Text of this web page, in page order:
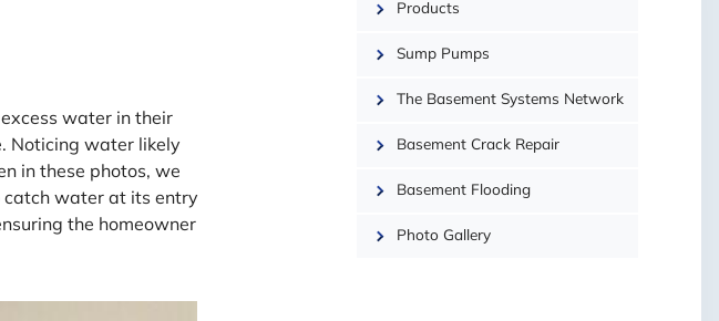
water in their
Noticing water likely
in these photos, we
catch water at its entry
the homeowner
Products
Sump Pumps
The Basement Systems Network
Basement Crack Repair
Basement Flooding
Photo Gallery